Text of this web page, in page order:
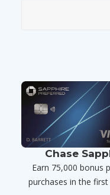
Chase
Earn 75,000 bonus
purchases in the